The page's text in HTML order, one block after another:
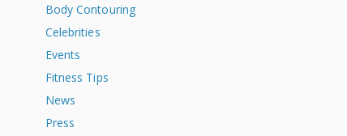
Body Contouring
Celebrities
Events
Fitness Tips
News
Press